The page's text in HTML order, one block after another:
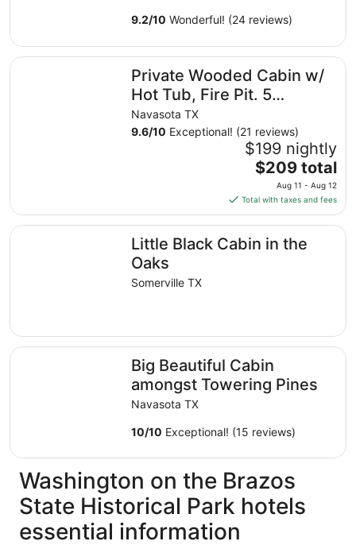
11
Aug
12
9.2/10 Wonderful! (24 reviews)
Private Wooded Cabin w/
Hot Tub, Fire Pit. 5
minutes from Texas A&M
Navasota TX
9.6/10 Exceptional! (21 reviews)
$199 nightly
The
price
is
$209
total
per
Aug
12
$209 total
Aug 11 - Aug 12
Total with taxes and fees
Private Wooded Cabin w/ Hot Tub, Fire Pit. 5 minutes
Little Black Cabin in the
Oaks
Somerville TX
Little Black Cabin in the Oaks
Big Beautiful Cabin
amongst Towering Pines
Navasota TX
10/10 Exceptional! (15 reviews)
Big Beautiful Cabin amongst Towering Pines
Washington on the Brazos
State Historical Park hotels
essential information